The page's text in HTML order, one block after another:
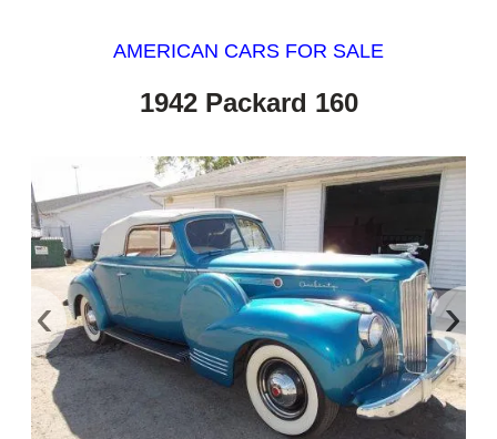
AMERICAN CARS FOR SALE
1942 Packard 160
‹ ›